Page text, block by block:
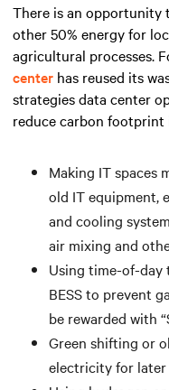
There is an opportunity
other 50% energy for
agricultural processes.
center has reused its
strategies data center
reduce carbon footprint
Making IT spaces
old IT equipment,
and cooling
air mixing and
Using time-of-day
BESS to prevent
be rewarded with
Green shifting or
electricity for later